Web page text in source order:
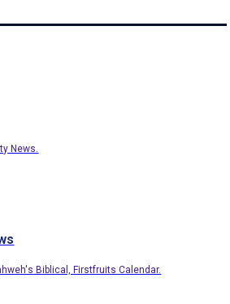
News.
Biblical, Firstfruits Calendar.